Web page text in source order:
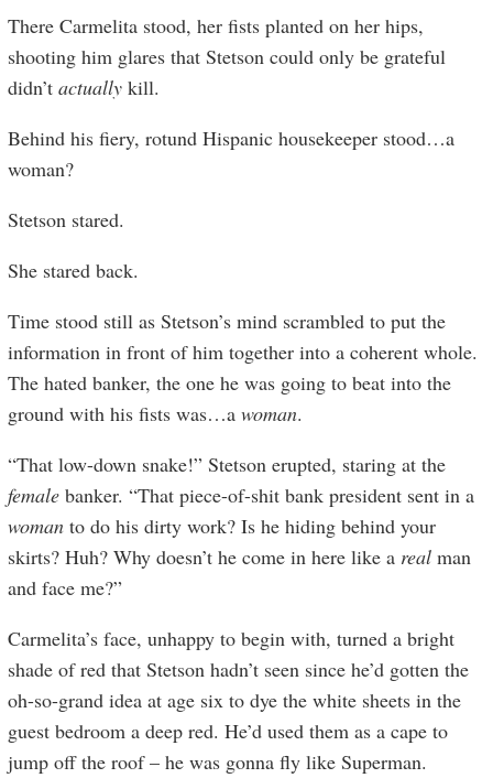
There Carmelita stood, her fists planted on her hips,
shooting him glares that Stetson could only be grateful
didn’tactually kill.
Behind his fiery, rotund Hispanic housekeeper stood…a
woman?
Stetson stared.
She stared back.
Time stood still as Stetson’s mind scrambled to put the
information in front of him together into a coherent whole.
The hated banker, the one he was going to beat into the
ground with his fists was…awoman.
“That low-down snake!” Stetson erupted, staring at the
femalebanker. “That piece-of-shit bank president sent in a
woman to do his dirty work? Is he hiding behind your
skirts? Huh? Why doesn’t he come in here like a real man
and face me?”
Carmelita’s face, unhappy to begin with, turned a bright
shade of red that Stetson hadn’t seen since he’d gotten the
oh-so-grand idea at age six to dye the white sheets in the
guest bedroom a deep red. He’d used them as a cape to
jump off the roof – he was gonna fly like Superman.